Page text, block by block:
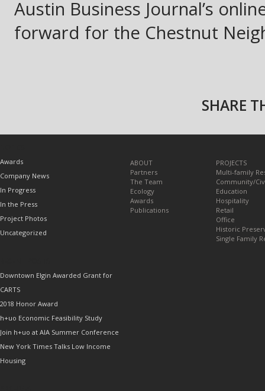
Austin Business Journal’s
forward for the Chestnut
SHARE
Awards
Company News
In Progress
In the Press
Project Photos
Uncategorized
Downtown Elgin Awarded Grant for
CARTS
2018 Honor Award
h+uo Economic Feasibility Study
Join h+uo at AIA Summer Conference
New York Times Talks Low Income
Housing
ABOUT
Partners
The Team
Ecology
Awards
Publications
PROJECTS
Multi-family
Community/
Education
Hospitality
Retail
Office
Historic
Single Family